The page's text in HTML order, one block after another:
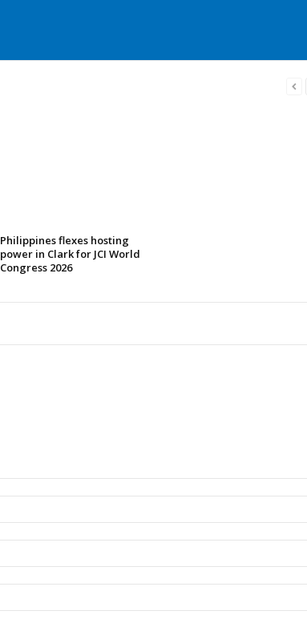
Philippines flexes hosting
power in Clark for JCI World
Congress 2026